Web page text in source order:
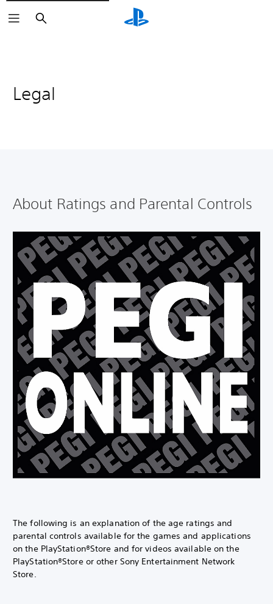
Search
Legal
About Ratings and Parental Controls
The following is an explanation of the age ratings and
parental controls available for the games and applications
on the PlayStation®Store and for videos available on the
PlayStation®Store or other Sony Entertainment Network
Store.